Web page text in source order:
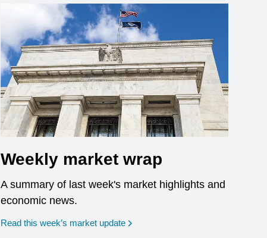
Weekly market wrap
A summary of last week's market highlights and
economic news.
Read this week’s market update